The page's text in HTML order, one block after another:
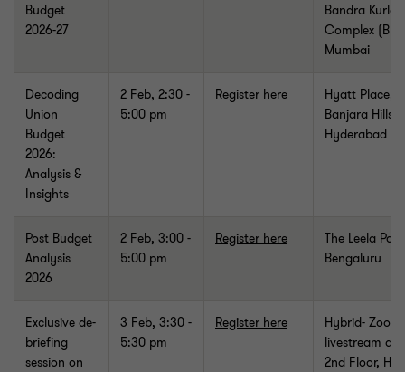
Budget
2026-27
Bandra Kurla
Complex
Mumbai
Decoding
Union
Budget
2026:
Analysis &
Insights
2 Feb, 2:30 -
5:00 pm
Register here
Hyatt Place,
Banjara Hills,
Hyderabad
Post Budget
Analysis
2026
2 Feb, 3:00 -
5:00 pm
Register here
The Leela
Bengaluru
Exclusive de-
briefing
session on
3 Feb, 3:30 -
5:30 pm
Register here
Hybrid- Zoom
livestream
2nd Floor, Hall